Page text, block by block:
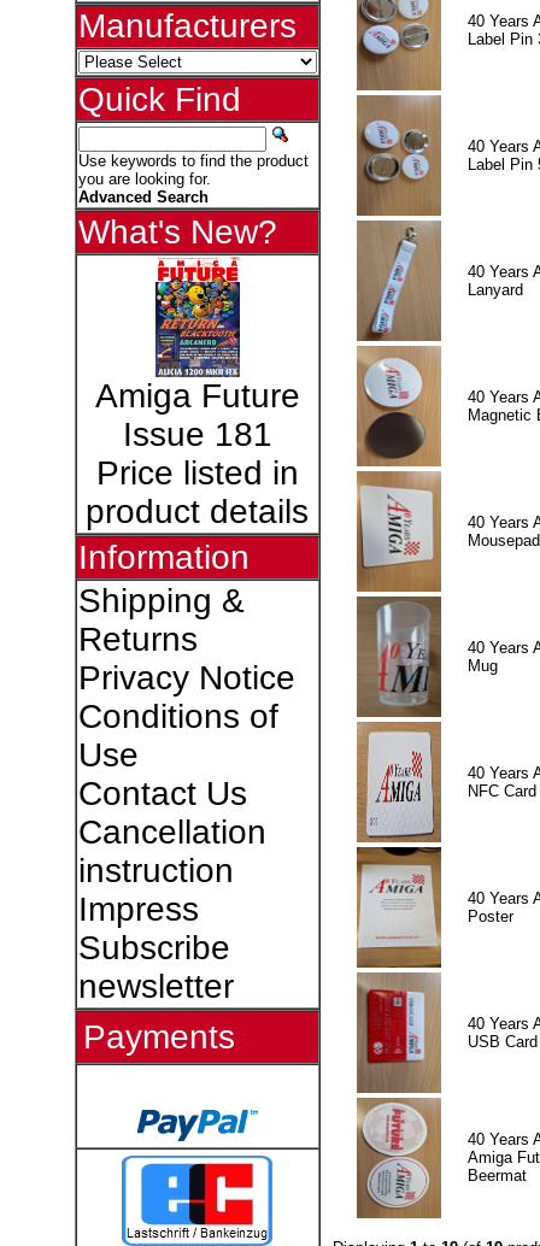
Manufacturers
Quick Find
Use keywords to find the product
you are looking for.
Advanced Search
What's New?
Amiga Future
Issue 181
Price listed in
product details
Information
Shipping &
Returns
Privacy Notice
Conditions of
Use
Contact Us
Cancellation
instruction
Impress
Subscribe
newsletter
Payments
40 Years
Label Pin
40 Years
Label Pin
40 Years
Lanyard
40 Years
Magnetic
40 Years
Mousepad
40 Years
Mug
40 Years
NFC Card
40 Years
Poster
40 Years
USB Card
40 Years
Amiga
Beermat